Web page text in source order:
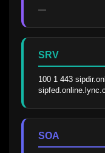
—
SRV
100 1 443
SOA